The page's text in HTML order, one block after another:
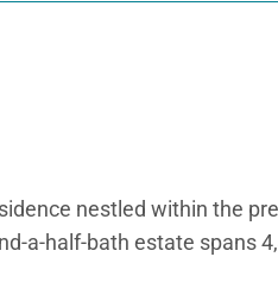
nestled within the
a-half-bath estate spans